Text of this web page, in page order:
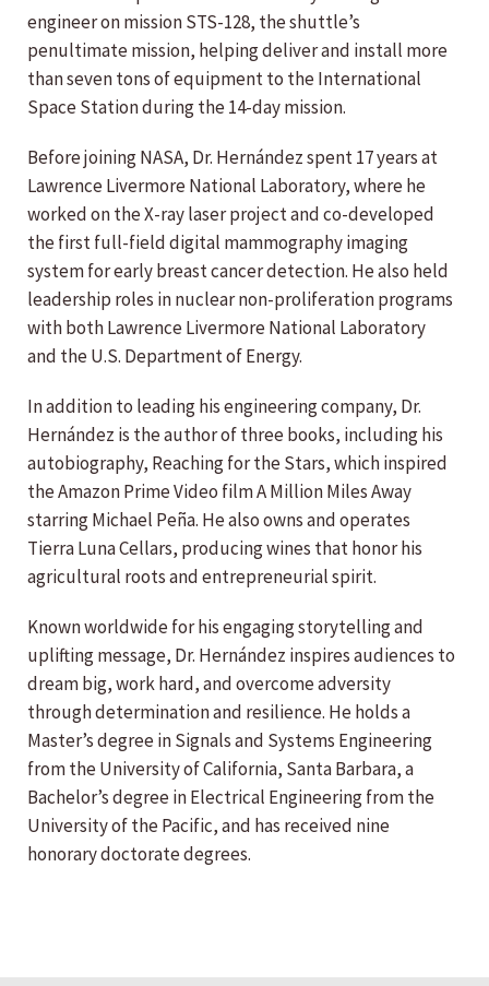
engineer on mission STS-128, the shuttle’s
penultimate mission, helping deliver and install more
than seven tons of equipment to the International
Space Station during the 14-day mission.
Before joining NASA, Dr. Hernández spent 17 years at
Lawrence Livermore National Laboratory, where he
worked on the X-ray laser project and co-developed
the first full-field digital mammography imaging
system for early breast cancer detection. He also held
leadership roles in nuclear non-proliferation programs
with both Lawrence Livermore National Laboratory
and the U.S. Department of Energy.
In addition to leading his engineering company, Dr.
Hernández is the author of three books, including his
autobiography, Reaching for the Stars, which inspired
the Amazon Prime Video film A Million Miles Away
starring Michael Peña. He also owns and operates
Tierra Luna Cellars, producing wines that honor his
agricultural roots and entrepreneurial spirit.
Known worldwide for his engaging storytelling and
uplifting message, Dr. Hernández inspires audiences to
dream big, work hard, and overcome adversity
through determination and resilience. He holds a
Master’s degree in Signals and Systems Engineering
from the University of California, Santa Barbara, a
Bachelor’s degree in Electrical Engineering from the
University of the Pacific, and has received nine
honorary doctorate degrees.